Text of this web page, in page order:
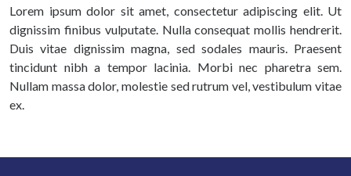
Lorem ipsum dolor sit amet, consectetur adipiscing elit. Ut
dignissim finibus vulputate. Nulla consequat mollis hendrerit.
Duis vitae dignissim magna, sed sodales mauris. Praesent
tincidunt nibh a tempor lacinia. Morbi nec pharetra sem.
Nullam massa dolor, molestie sed rutrum vel, vestibulum vitae
ex.